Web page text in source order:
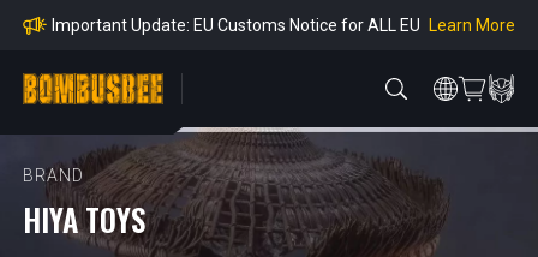
mpliance
Important Update: EU Customs Notice for ALL EU Learn More
e Payment Period
Learn more about the Shipping & Refund Learn More
mpliance
BRAND
HIYA TOYS